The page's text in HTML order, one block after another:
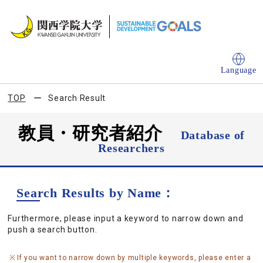
Language
TOP Search Result
教員・研究者紹介
Database of
Researchers
Search Results by Name：
Furthermore, please input a keyword to narrow down and
push a search button.
If you want to narrow down by multiple keywords, please enter a